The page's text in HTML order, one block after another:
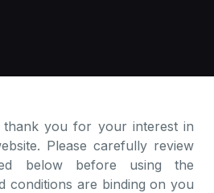
thank you for your interest in
Please carefully review
below before using the
conditions are binding on you